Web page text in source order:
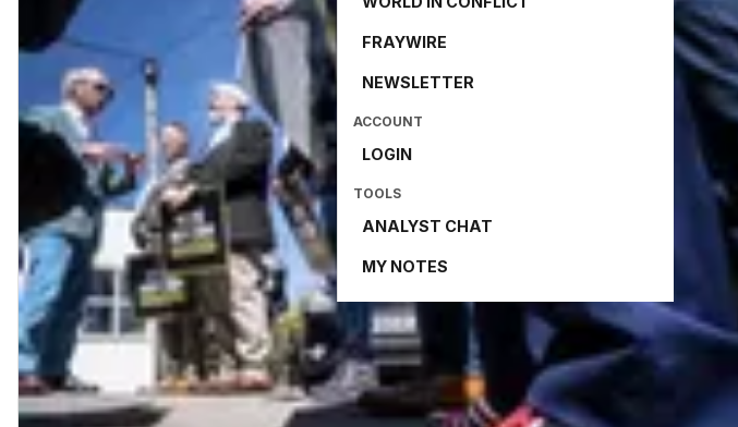
FRAYWIRE
NEWSLETTER
ACCOUNT
LOGIN
TOOLS
ANALYST CHAT
MY NOTES